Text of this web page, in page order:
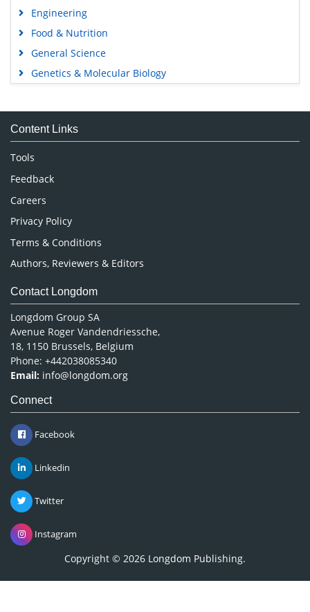
Engineering
Food & Nutrition
General Science
Genetics & Molecular Biology
Medical Sciences
Neuroscience & Psychology
Nursing & Health Care
Pharmaceutical Sciences
Content Links
Tools
Feedback
Careers
Privacy Policy
Terms & Conditions
Authors, Reviewers & Editors
Contact Longdom
Longdom Group SA
Avenue Roger Vandendriessche,
18, 1150 Brussels, Belgium
Phone: +442038085340
Email: info@longdom.org
Connect
Facebook
Linkedin
Twitter
Instagram
Copyright © 2026 Longdom Publishing.